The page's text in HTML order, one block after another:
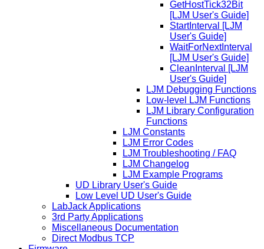
GetHostTick32Bit
[LJM User's Guide]
StartInterval [LJM
User's Guide]
WaitForNextInterval
[LJM User's Guide]
CleanInterval [LJM
User's Guide]
LJM Debugging Functions
Low-level LJM Functions
LJM Library Configuration
Functions
LJM Constants
LJM Error Codes
LJM Troubleshooting / FAQ
LJM Changelog
LJM Example Programs
UD Library User's Guide
Low Level UD User's Guide
LabJack Applications
3rd Party Applications
Miscellaneous Documentation
Direct Modbus TCP